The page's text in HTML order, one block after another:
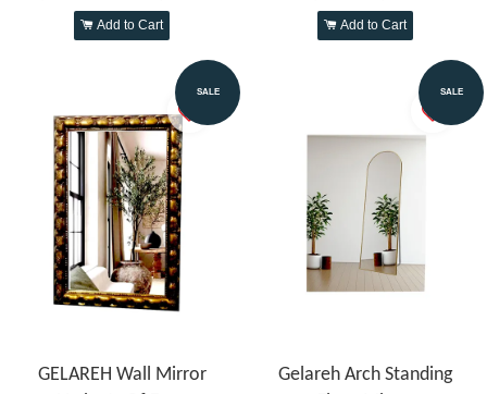
Add to Cart Add to Cart
SALE
GELAREH Wall Mirror
SALE
Gelareh Arch Standing